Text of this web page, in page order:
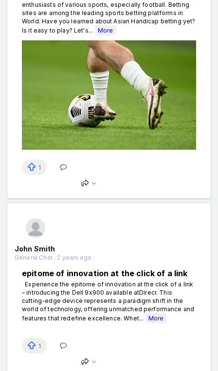
enthusiasts of various sports, especially football. Betting
sites are among the leading sports betting platforms in
World. Have you learned about Asian Handicap betting yet?
Is it easy to play? Let's...
More
1
John Smith
General Chat . 2 years ago
epitome of innovation at the click of a link
Experience the epitome of innovation at the click of a link
– introducing the Dell 9x900 available atDirecr. This
cutting-edge device represents a paradigm shift in the
world of technology, offering unmatched performance and
features that redefine excellence. Whet...
More
1